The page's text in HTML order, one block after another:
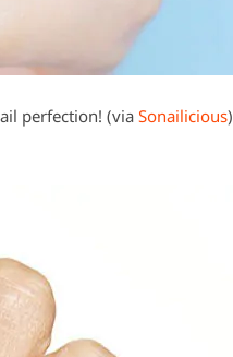
perfection! (viaSonailicious)